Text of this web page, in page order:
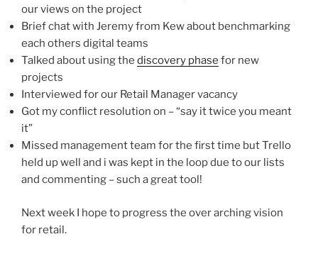
our views on the project
Brief chat with Jeremy from Kew about benchmarking
each others digital teams
Talked about using the discovery phase for new
projects
Interviewed for our Retail Manager vacancy
Got my conflict resolution on – “say it twice you meant
it”
Missed management team for the first time but Trello
held up well and i was kept in the loop due to our lists
and commenting – such a great tool!
Next week I hope to progress the over arching vision
for retail.